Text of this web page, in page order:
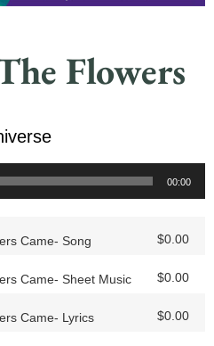
Flowers
00:00
Came- Song $0.00
Came- Sheet Music $0.00
Came- Lyrics $0.00